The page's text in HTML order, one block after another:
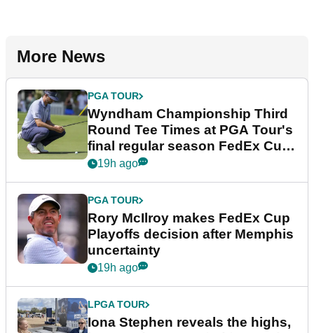
More News
PGA TOUR
Wyndham Championship Third
Round Tee Times at PGA Tour's
final regular season FedEx Cup
event
19h ago
PGA TOUR
Rory McIlroy makes FedEx Cup
Playoffs decision after Memphis
uncertainty
19h ago
LPGA TOUR
Iona Stephen reveals the highs,